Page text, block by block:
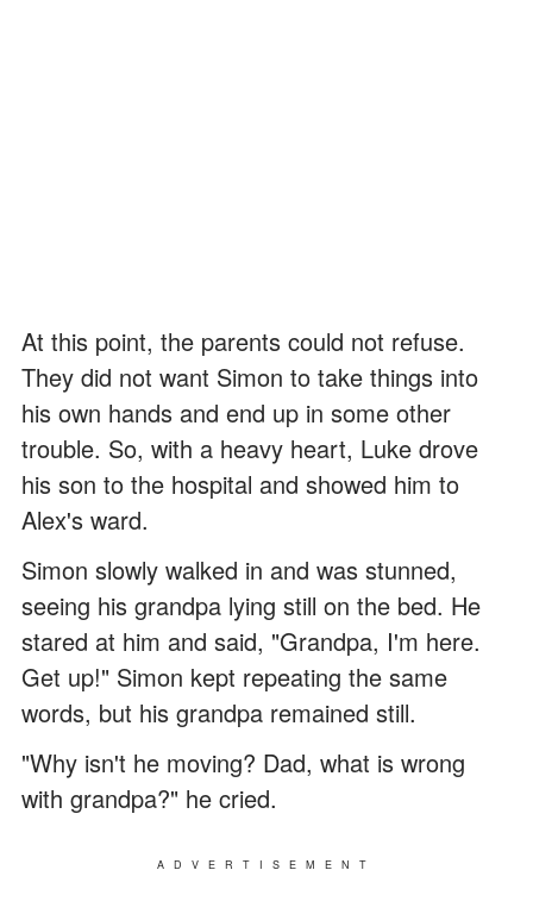
At this point, the parents could not refuse.
They did not want Simon to take things into
his own hands and end up in some other
trouble. So, with a heavy heart, Luke drove
his son to the hospital and showed him to
Alex's ward.
Simon slowly walked in and was stunned,
seeing his grandpa lying still on the bed. He
stared at him and said, "Grandpa, I'm here.
Get up!" Simon kept repeating the same
words, but his grandpa remained still.
"Why isn't he moving? Dad, what is wrong
with grandpa?" he cried.
ADVERTISEMENT